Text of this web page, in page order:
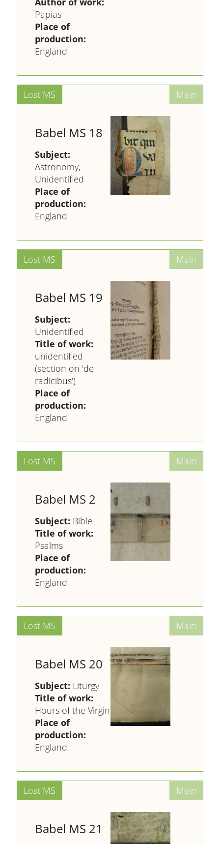
Papias
Place of
production:
England
Babel MS 18
Subject:
Astronomy,
Unidentified
Place of
production:
England
Babel MS 19
Subject:
Unidentified
Title of work:
unidentified
(section on 'de
radicibus')
Place of
production:
England
Babel MS 2
Subject: Bible
Title of work:
Psalms
Place of
production:
England
Babel MS 20
Subject: Liturgy
Title of work:
Hours of the Virgin
Place of
production:
England
Babel MS 21